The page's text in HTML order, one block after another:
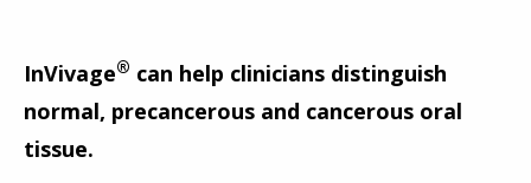
InVivage® can help clinicians distinguish
normal, precancerous and cancerous oral
tissue.